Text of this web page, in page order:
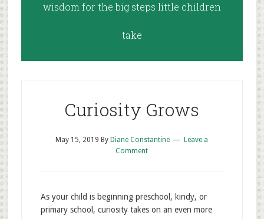
wisdom for the big steps little children
take
Curiosity Grows
May 15, 2019 By Diane Constantine
Leave a
Comment
As your child is beginning preschool, kindy, or
primary school, curiosity takes on an even more